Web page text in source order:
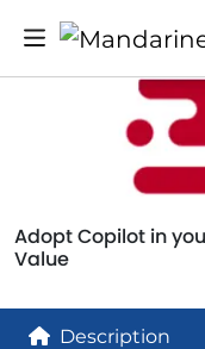
Adopt Copilot in
Value
Description